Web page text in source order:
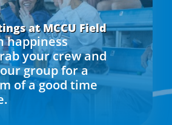
at MCCU Field
happiness
your crew and
group for a
of a good time